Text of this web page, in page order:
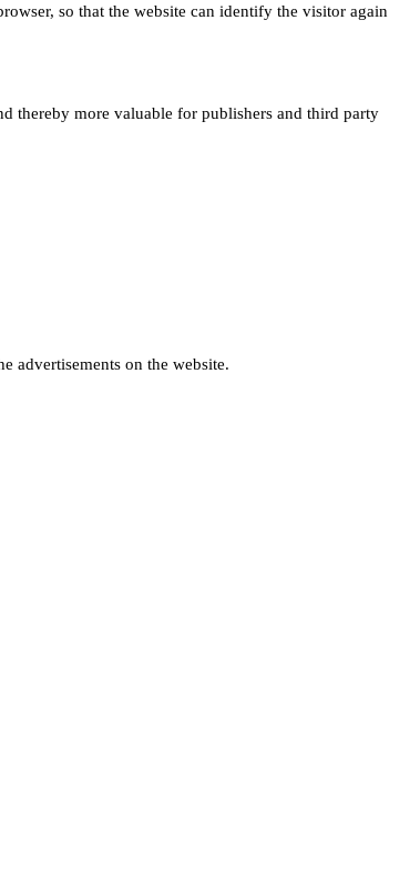
so that the website can identify the visitor again
thereby more valuable for publishers and third party
advertisements on the website.